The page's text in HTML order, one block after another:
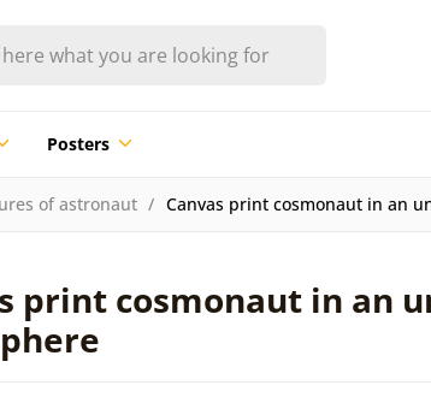
Posters
of astronaut Canvas print cosmonaut in an
print cosmonaut in an